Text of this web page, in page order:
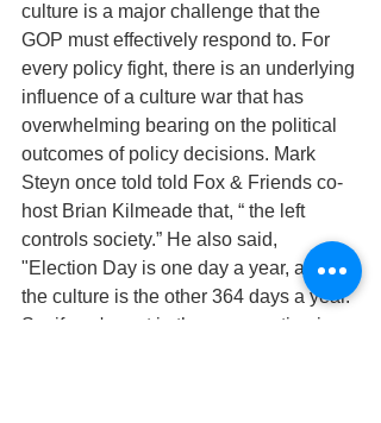
culture is a major challenge that the
GOP must effectively respond to. For
every policy fight, there is an underlying
influence of a culture war that has
overwhelming bearing on the political
outcomes of policy decisions. Mark
Steyn once told told Fox & Friends co-
host Brian Kilmeade that, “ the left
controls society.” He also said,
"Election Day is one day a year, and
the culture is the other 364 days a year.
So, if you're not in there competing in